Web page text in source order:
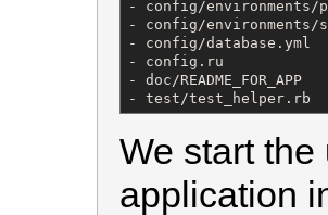
- config/environments/
- config/environments/
- config/database.yml
- config.ru
- doc/README_FOR_APP
- test/test_helper.rb
We start
application